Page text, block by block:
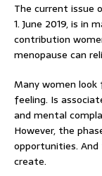
The current issue
1. June 2019, is in
contribution
menopause can
Many women
feeling. Is
and mental
However, the
opportunities.
create.